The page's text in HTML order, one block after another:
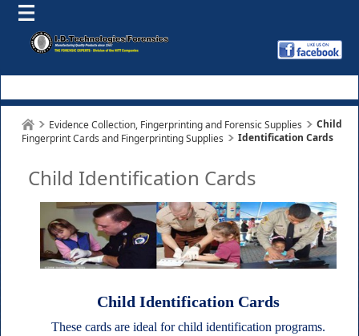
Evidence Collection, Fingerprinting and Forensic Supplies
Fingerprint Cards and Fingerprinting Supplies
Child
Identification Cards
Child Identification Cards
Child Identification Cards
These cards are ideal for child identification programs.